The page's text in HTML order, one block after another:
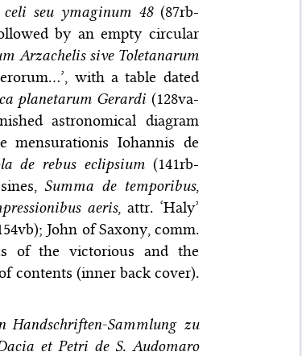
seu ymaginum 48(87rb-
by an empty circular
Arzachelis sive Toletanarum
with a table dated
planetarum Gerardi (128va-
astronomical diagram
mensurationis Iohannis de
de rebus eclipsium(141rb-
Summa de temporibus,
aeris, attr. ‘Haly’
John of Saxony, comm.
of the victorious and the
contents (inner back cover).
Handschriften-Sammlung zu
et Petri de S. Audomaro